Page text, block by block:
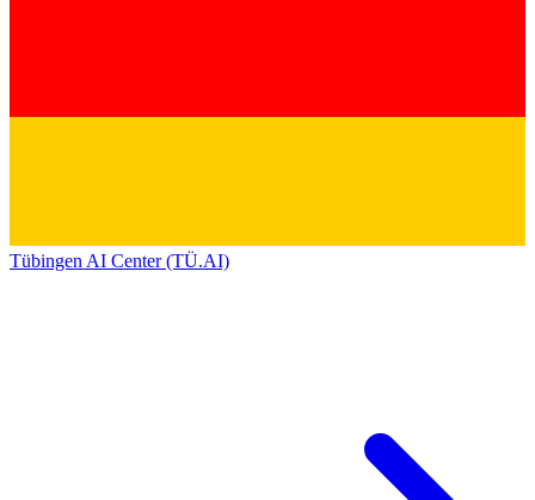
Tübingen AI Center (TÜ.AI)